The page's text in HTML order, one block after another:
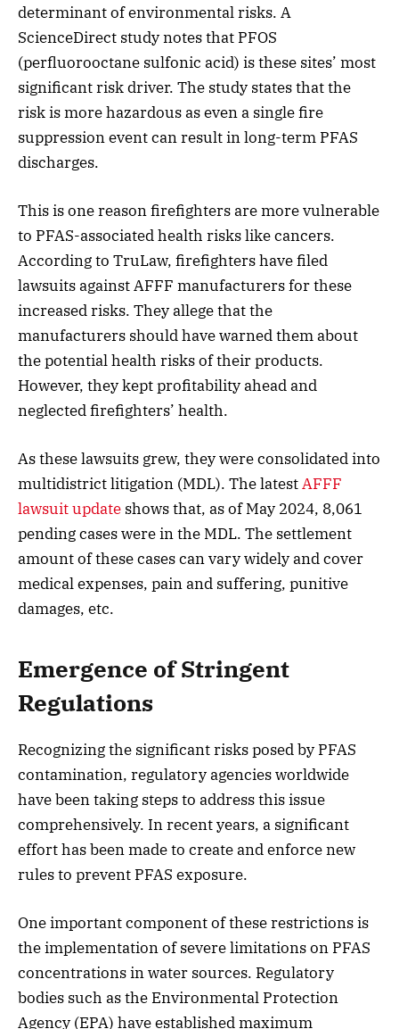
determinant of environmental risks. A
ScienceDirect study notes that PFOS
(perfluorooctane sulfonic acid) is these sites’ most
significant risk driver. The study states that the
risk is more hazardous as even a single fire
suppression event can result in long-term PFAS
discharges.
This is one reason firefighters are more vulnerable
to PFAS-associated health risks like cancers.
According to TruLaw, firefighters have filed
lawsuits against AFFF manufacturers for these
increased risks. They allege that the
manufacturers should have warned them about
the potential health risks of their products.
However, they kept profitability ahead and
neglected firefighters’ health.
As these lawsuits grew, they were consolidated into
multidistrict litigation (MDL). The latestAFFF
lawsuit update shows that, as of May 2024, 8,061
pending cases were in the MDL. The settlement
amount of these cases can vary widely and cover
medical expenses, pain and suffering, punitive
damages, etc.
Emergence of Stringent
Regulations
Recognizing the significant risks posed by PFAS
contamination, regulatory agencies worldwide
have been taking steps to address this issue
comprehensively. In recent years, a significant
effort has been made to create and enforce new
rules to prevent PFAS exposure.
One important component of these restrictions is
the implementation of severe limitations on PFAS
concentrations in water sources. Regulatory
bodies such as the Environmental Protection
Agency (EPA) have established maximum